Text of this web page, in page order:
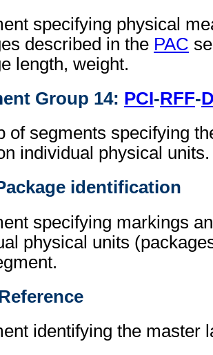
specifying physical
described in the PAC
length, weight.
Group 14: PCI-RFF-
of segments specifying
individual physical units.
identification
specifying markings
physical units
identifying the master